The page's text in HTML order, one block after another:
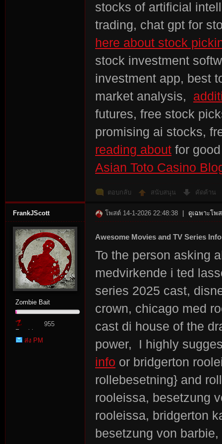
stocks of artificial
trading, chat gpt for
here about stock
stock investment
investment app, best
market analysis,
futures, free stock
promising ai stocks,
reading about for
Asian Toto Casino
ตอบกลับ สนับสนุน คัดค้าน
FrankJScott
Zombie Bait
Zombie
Point
955
ส่ง PM
โพสต์ 14-1-2026 22:48:38 ดูเฉพาะโพ
Awesome Movies and TV Series Info
To the person asking
medvirkende i ted
series 2025 cast,
crown, chicago med
cast di house of the
power, I highly
info or bridgerton
rollebesetning} and
rooleissa, besetzung
rooleissa, bridgerton
besetzung von